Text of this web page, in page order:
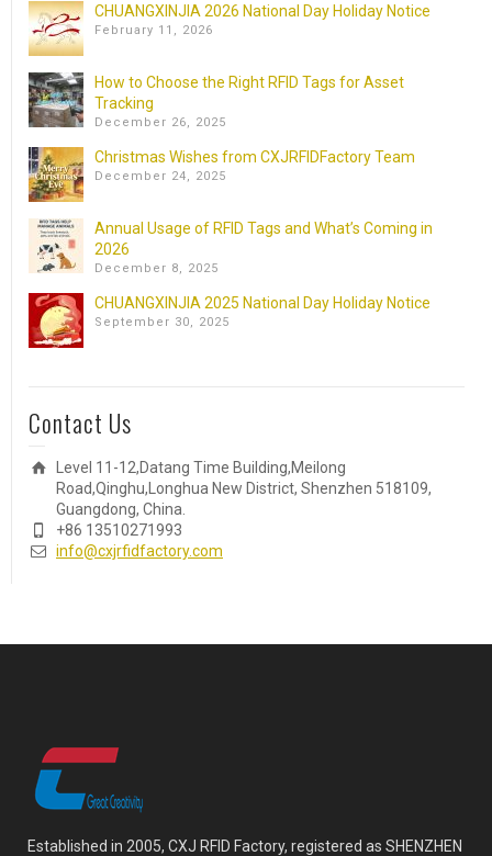
CHUANGXINJIA 2026 National Day Holiday Notice
February 11, 2026
How to Choose the Right RFID Tags for Asset
Tracking
December 26, 2025
Christmas Wishes from CXJRFIDFactory Team
December 24, 2025
Annual Usage of RFID Tags and What’s Coming in
2026
December 8, 2025
CHUANGXINJIA 2025 National Day Holiday Notice
September 30, 2025
Contact Us
Level 11-12,Datang Time Building,Meilong
Road,Qinghu,Longhua New District, Shenzhen 518109,
Guangdong, China.
+86 13510271993
info@cxjrfidfactory.com
Established in 2005, CXJ RFID Factory, registered as SHENZHEN